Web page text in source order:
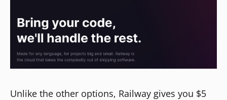
Unlike the other options, Railway gives you $5